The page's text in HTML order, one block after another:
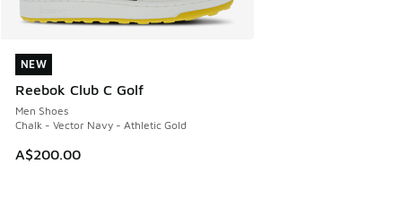
NEW
Reebok Club C Golf
Men Shoes
Chalk - Vector Navy - Athletic Gold
A$200.00
NEW